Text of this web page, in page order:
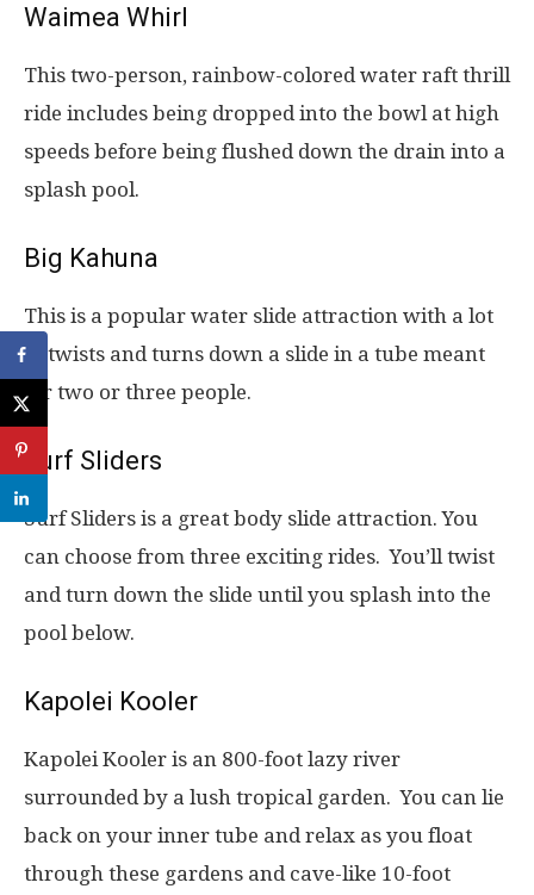
Waimea Whirl
This two-person, rainbow-colored water raft thrill
ride includes being dropped into the bowl at high
speeds before being flushed down the drain into a
splash pool.
Big Kahuna
This is a popular water slide attraction with a lot
of twists and turns down a slide in a tube meant
for two or three people.
Surf Sliders
Surf Sliders is a great body slide attraction. You
can choose from three exciting rides. You’ll twist
and turn down the slide until you splash into the
pool below.
Kapolei Kooler
Kapolei Kooler is an 800-foot lazy river
surrounded by a lush tropical garden. You can lie
back on your inner tube and relax as you float
through these gardens and cave-like 10-foot